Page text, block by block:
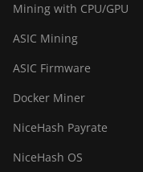
Mining with CPU/GPU
ASIC Mining
ASIC Firmware
Docker Miner
NiceHash Payrate
NiceHash OS